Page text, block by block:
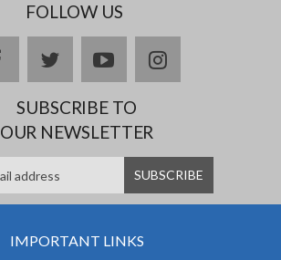
FOLLOW US
facebooktwitteryoutubeinstagram
SUBSCRIBE TO
OUR NEWSLETTER
IMPORTANT LINKS